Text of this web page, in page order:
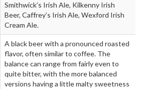
Smithwick’s Irish Ale, Kilkenny Irish
Beer, Caffrey’s Irish Ale, Wexford Irish
Cream Ale.
A black beer with a pronounced roasted
flavor, often similar to coffee. The
balance can range from fairly even to
quite bitter, with the more balanced
versions having a little malty sweetness